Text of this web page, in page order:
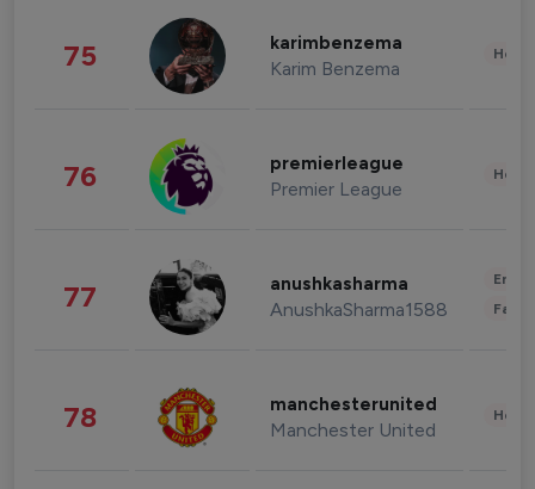
75 karimbenzema
Karim Benzema
76 premierleague
Premier League
77 anushkasharma
AnushkaSharma1588
78 manchesterunited
Manchester United